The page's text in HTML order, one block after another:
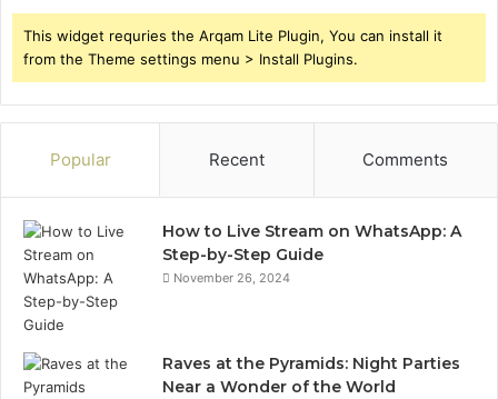
This widget requries the Arqam Lite Plugin, You can install it
from the Theme settings menu > Install Plugins.
Popular Recent Comments
How to Live Stream on WhatsApp: A
Step-by-Step Guide
November 26, 2024
Raves at the Pyramids: Night Parties
Near a Wonder of the World